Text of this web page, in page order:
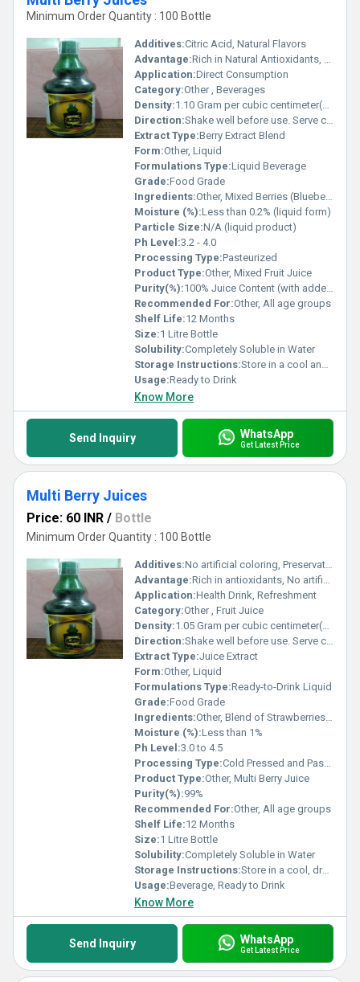
Minimum Order Quantity : 100 Bottle
Additives:Citric Acid, Natural Flavors
Advantage:Rich in Natural Antioxidants, Vitamin C, and Fresh Berry Taste
Application:Direct Consumption
Category:Other , Beverages
Density:1.10 Gram per cubic centimeter(g/cm3)
Direction:Shake well before use. Serve chilled.
Extract Type:Berry Extract Blend
Form:Other, Liquid
Formulations Type:Liquid Beverage
Grade:Food Grade
Ingredients:Other, Mixed Berries (Blueberry, Raspberry, Strawberry, Blackberry), Sugar, Water, Citric Acid, Natural Flavors
Moisture (%):Less than 0.2% (liquid form)
Particle Size:N/A (liquid product)
Ph Level:3.2 - 4.0
Processing Type:Pasteurized
Product Type:Other, Mixed Fruit Juice
Purity(%):100% Juice Content (with added ingredients)
Recommended For:Other, All age groups
Shelf Life:12 Months
Size:1 Litre Bottle
Solubility:Completely Soluble in Water
Storage Instructions:Store in a cool and dry place. Refrigerate after opening.
Usage:Ready to Drink
Know More
Send Inquiry WhatsApp
Get Latest Price
Multi Berry Juices
Price: 60 INR / Bottle
Minimum Order Quantity : 100 Bottle
Additives:No artificial coloring, Preservative (E202), Citric Acid
Advantage:Rich in antioxidants, No artificial flavors, Boosts immunity
Application:Health Drink, Refreshment
Category:Other , Fruit Juice
Density:1.05 Gram per cubic centimeter(g/cm3)
Direction:Shake well before use. Serve chilled.
Extract Type:Juice Extract
Form:Other, Liquid
Formulations Type:Ready-to-Drink Liquid
Grade:Food Grade
Ingredients:Other, Blend of Strawberries, Blueberries, Raspberries, Blackberries, Water, Sugar, Natural Flavors
Moisture (%):Less than 1%
Ph Level:3.0 to 4.5
Processing Type:Cold Pressed and Pasteurized
Product Type:Other, Multi Berry Juice
Purity(%):99%
Recommended For:Other, All age groups
Shelf Life:12 Months
Size:1 Litre Bottle
Solubility:Completely Soluble in Water
Storage Instructions:Store in a cool, dry place and refrigerate after opening
Usage:Beverage, Ready to Drink
Know More
Send Inquiry WhatsApp
Get Latest Price